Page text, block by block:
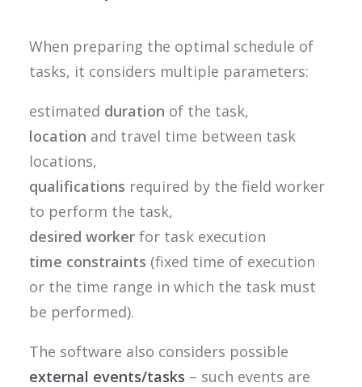
When preparing the optimal schedule of
tasks, it considers multiple parameters:
estimated duration of the task,
location and travel time between task
locations,
qualifications required by the field worker
to perform the task,
desired worker for task execution
time constraints (fixed time of execution
or the time range in which the task must
be performed).
The software also considers possible
external events/tasks – such events are